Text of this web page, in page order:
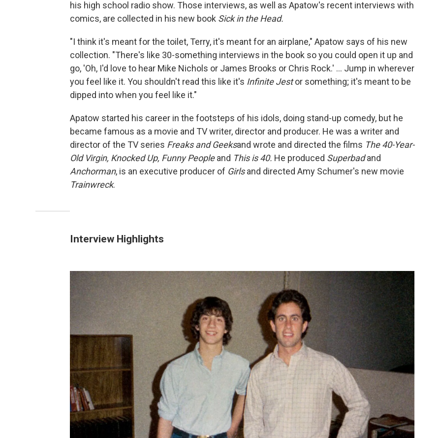
his high school radio show. Those interviews, as well as Apatow's recent interviews with
comics, are collected in his new book Sick in the Head.
"I think it's meant for the toilet, Terry, it's meant for an airplane," Apatow says of his new
collection. "There's like 30-something interviews in the book so you could open it up and
go, 'Oh, I'd love to hear Mike Nichols or James Brooks or Chris Rock.' ... Jump in wherever
you feel like it. You shouldn't read this like it's Infinite Jestor something; it's meant to be
dipped into when you feel like it."
Apatow started his career in the footsteps of his idols, doing stand-up comedy, but he
became famous as a movie and TV writer, director and producer. He was a writer and
director of the TV series Freaks and Geeksand wrote and directed the films The 40-Year-
Old Virgin, Knocked Up, Funny Peopleand This is 40. He produced Superbadand
Anchorman, is an executive producer of Girlsand directed Amy Schumer's new movie
Trainwreck.
Interview Highlights